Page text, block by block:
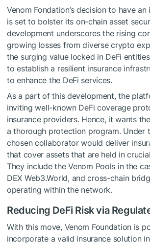
Venom Fondation’s decision to have
is set to bolster its on-chain asset
development underscores the rising
growing losses from diverse crypto
the surging value locked in DeFi
to establish a resilient insurance
to enhance the DeFi services.
As a part of this development, the
inviting well-known DeFi coverage
insurance providers. Hence, it wants
a thorough protection program. Under
chosen collaborator would deliver
that cover assets that are held in
They include the Venom Pools in the
DEX Web3.World, and cross-chain
operating within the network.
Reducing DeFi Risk via
With this move, Venom Foundation is
incorporate a valid insurance solution